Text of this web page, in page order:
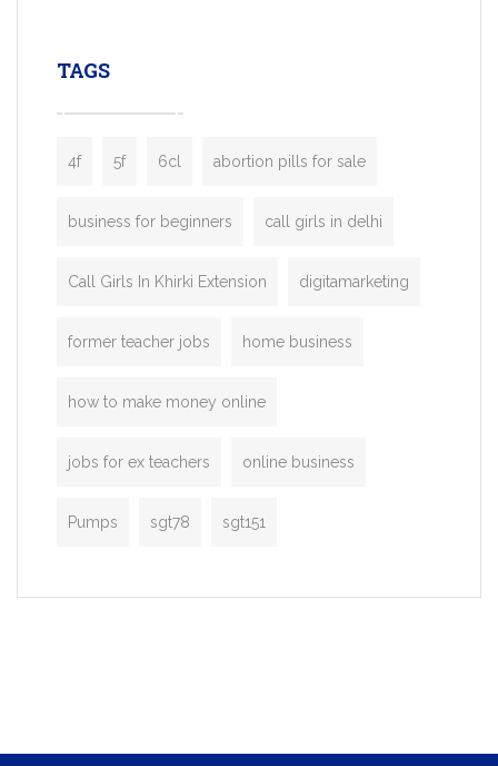
TAGS
4f 5f 6cl abortion pills for sale
business for beginners call girls in delhi
Call Girls In Khirki Extension digitamarketing
former teacher jobs home business
how to make money online
jobs for ex teachers online business
Pumps sgt78 sgt151